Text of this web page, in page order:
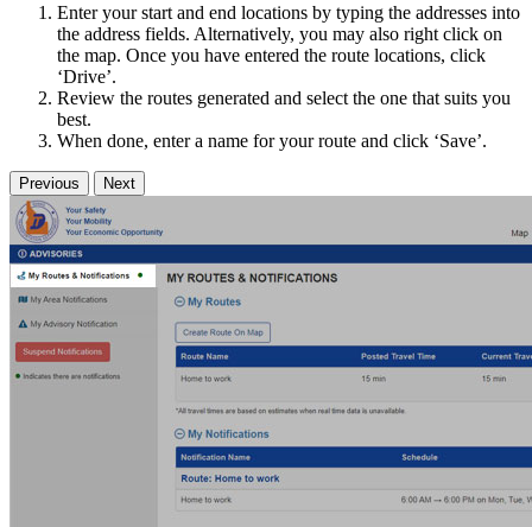
Enter your start and end locations by typing the addresses into
the address fields. Alternatively, you may also right click on
the map. Once you have entered the route locations, click
‘Drive’.
Review the routes generated and select the one that suits you
best.
When done, enter a name for your route and click ‘Save’.
Previous Next